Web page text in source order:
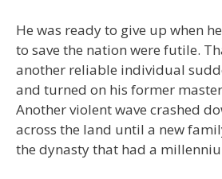
He was ready to give up when
to save the nation were futile.
another reliable individual
and turned on his former
Another violent wave crashed
across the land until a new
the dynasty that had a